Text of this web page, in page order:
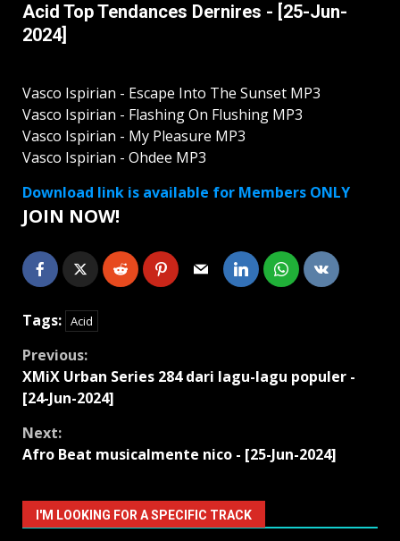
Acid Top Tendances Dernires - [25-Jun-
2024]
Vasco Ispirian - Escape Into The Sunset MP3
Vasco Ispirian - Flashing On Flushing MP3
Vasco Ispirian - My Pleasure MP3
Vasco Ispirian - Ohdee MP3
Download link is available for Members ONLY
JOIN NOW!
Tags: Acid
Continue
Reading
Previous:
XMiX Urban Series 284 dari lagu-lagu populer -
[24-Jun-2024]
Next:
Afro Beat musicalmente nico - [25-Jun-2024]
I'M LOOKING FOR A SPECIFIC TRACK